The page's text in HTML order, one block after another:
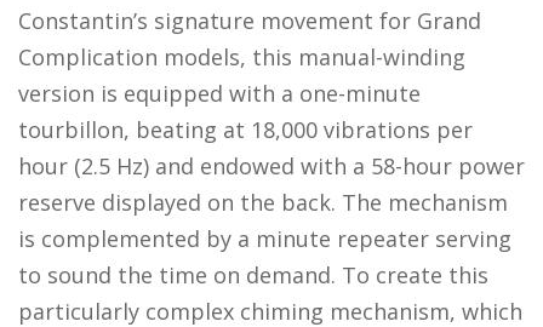
Constantin’s signature movement for Grand
Complication models, this manual-winding
version is equipped with a one-minute
tourbillon, beating at 18,000 vibrations per
hour (2.5 Hz) and endowed with a 58-hour power
reserve displayed on the back. The mechanism
is complemented by a minute repeater serving
to sound the time on demand. To create this
particularly complex chiming mechanism, which